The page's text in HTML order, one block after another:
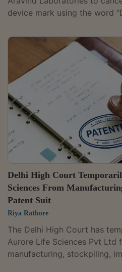
device mark using the word
"DIVYA" merely because it
mark "EYETEX
observed that the
registered marks comes
not the standalone word
dominant feature of the...
Delhi High Court
Sciences From
Patent Suit
Riya Rathore
The Delhi High Court has
Aurore Life Sciences Pvt Ltd
manufacturing, stockpiling,